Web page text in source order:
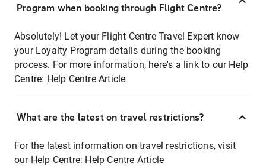
Program when booking through Flight Centre?
Absolutely! Let your Flight Centre Travel Expert know
your Loyalty Program details during the booking
process. For more information, here's a link to our Help
Centre: Help Centre Article
What are the latest on travel restrictions?
For the latest information on travel restrictions, visit
our Help Centre: Help Centre Article